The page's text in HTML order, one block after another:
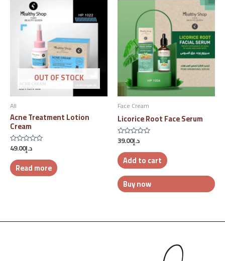
OUT OF STOCK
All
Acne Treatment Lotion
Cream
Rated
out
of
5
د.إ49.00
Read more
Face Cream
Licorice Root Face Serum
Rated
out
of
5
د.إ39.00
Add to cart
Buy now